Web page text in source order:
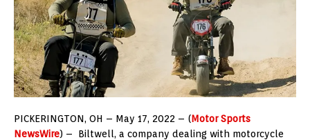
PICKERINGTON, OH – May 17, 2022 – (Motor Sports
NewsWire) – Biltwell, a company dealing with motorcycle